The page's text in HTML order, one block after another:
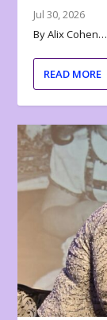
Jul 30, 2026
By Alix
READ MORE